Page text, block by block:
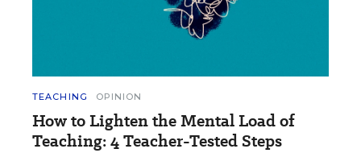
TEACHING OPINION
How to Lighten the Mental Load of
Teaching: 4 Teacher-Tested Steps